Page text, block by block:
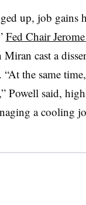
up, job gains
Fed Chair
cast a
“At the same
Powell said,
a cooling